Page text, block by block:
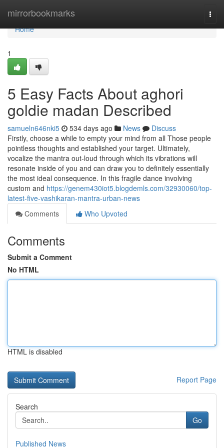
mirrorbookmarks
Home
Home
1
5 Easy Facts About aghori
goldie madan Described
samueln646nki5 534 days ago News
Discuss
Firstly, choose a while to empty your mind from all Those people
pointless thoughts and established your target. Ultimately,
vocalize the mantra out-loud through which its vibrations will
resonate inside of you and can draw you to definitely essentially
the most ideal consequence. In this fragile dance involving
custom and https://genem430iot5.blogdemls.com/32930060/top-
latest-five-vashikaran-mantra-urban-news
Comments
Who Upvoted
Comments
Submit a Comment
No HTML
HTML is disabled
Report Page
Search
Go
Published News